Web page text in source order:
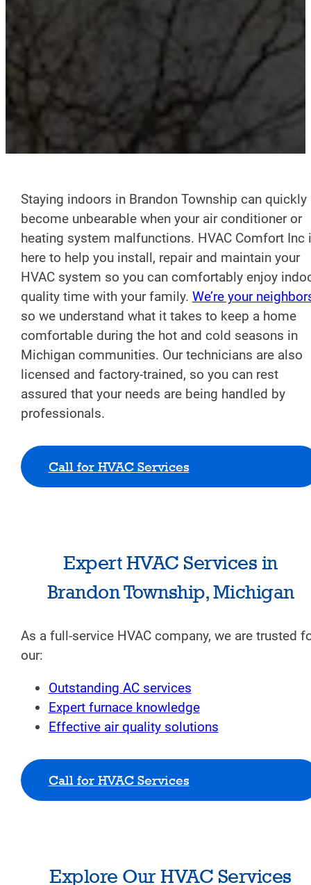
Staying indoors in Brandon Township can quickly
become unbearable when your air conditioner or
heating system malfunctions. HVAC Comfort Inc
here to help you install, repair and maintain your
HVAC system so you can comfortably enjoy
quality time with your family. We’re your
so we understand what it takes to keep a home
comfortable during the hot and cold seasons in
Michigan communities. Our technicians are also
licensed and factory-trained, so you can rest
assured that your needs are being handled by
professionals.
Call for HVAC Services
Expert HVAC Services in
Brandon Township, Michigan
As a full-service HVAC company, we are trusted
our:
Outstanding AC services
Expert furnace knowledge
Effective air quality solutions
Call for HVAC Services
Explore Our HVAC Services